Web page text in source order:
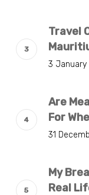
Travel
3 January
Are
For
31
My
Real